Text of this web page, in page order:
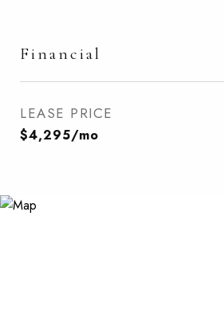
Financial
LEASE PRICE
$4,295/mo